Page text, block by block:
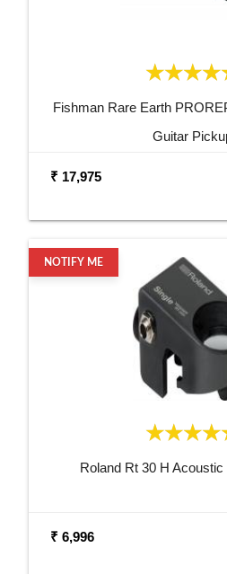
Fishman Rare Earth
Guitar
₹ 17,975
NOTIFY ME
Roland Rt 30 H
₹ 6,996